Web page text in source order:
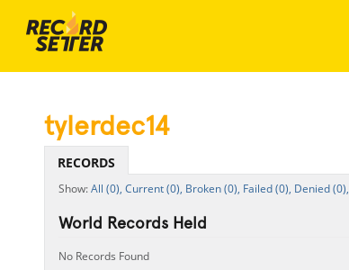
tylerdec14
RECORDS
All (0), Current (0), Broken (0), Failed (0), Denied (0),
World Records Held
No Records Found